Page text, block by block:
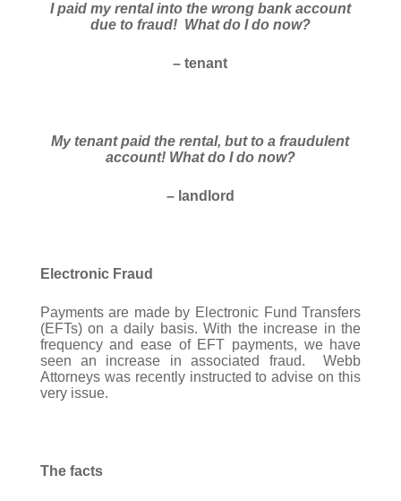
I paid my rental into the wrong bank account
due to fraud! What do I do now?
– tenant
My tenant paid the rental, but to a fraudulent
account! What do I do now?
– landlord
Electronic Fraud
Payments are made by Electronic Fund Transfers
(EFTs) on a daily basis. With the increase in the
frequency and ease of EFT payments, we have
seen an increase in associated fraud. Webb
Attorneys was recently instructed to advise on this
very issue.
The facts